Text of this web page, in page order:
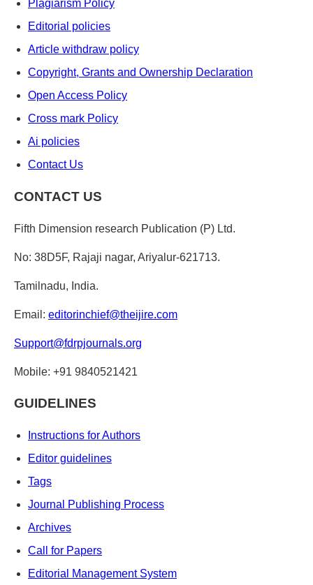
Plagiarism Policy
Editorial policies
Article withdraw policy
Copyright, Grants and Ownership Declaration
Open Access Policy
Cross mark Policy
Ai policies
Contact Us
CONTACT US
Fifth Dimension research Publication (P) Ltd.
No: 38D5F, Rajaji nagar, Ariyalur-621713.
Tamilnadu, India.
Email: editorinchief@theijire.com
Support@fdrpjournals.org
Mobile: +91 9840521421
GUIDELINES
Instructions for Authors
Editor guidelines
Tags
Journal Publishing Process
Archives
Call for Papers
Editorial Management System